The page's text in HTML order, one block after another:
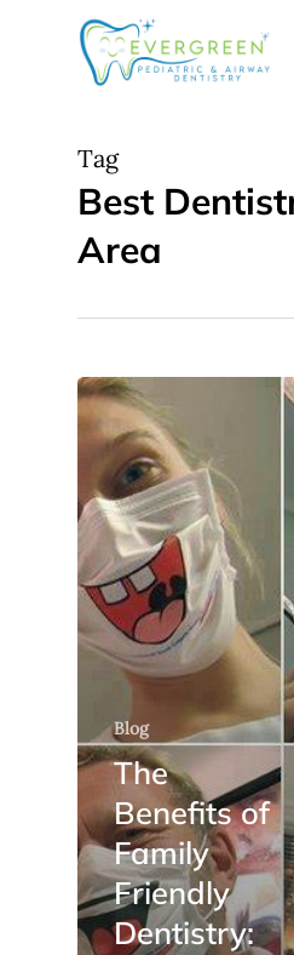
Tag
Best
Area
Blog
The
Benefits of
Family
Friendly
Dentistry: